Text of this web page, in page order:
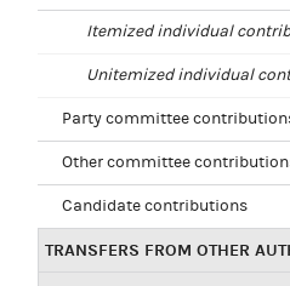
Itemized individual
Unitemized individual
Party committee
Other committee
Candidate contributions
TRANSFERS FROM OTHER